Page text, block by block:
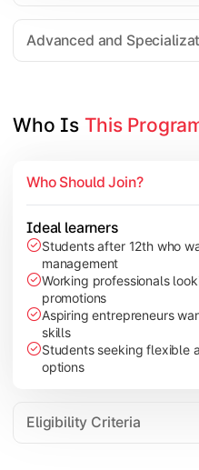
Advanced and
Electives in
Industry project/
Who Is This
Who Should Join?
Ideal learners
Students after 12th who
management
Working professionals
promotions
Aspiring entrepreneurs
skills
Students seeking flexible
options
Eligibility Criteria